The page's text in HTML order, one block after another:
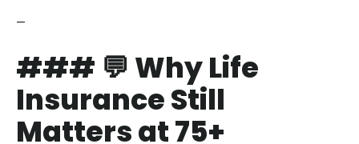
—
### 💬 Why Life
Insurance Still
Matters at 75+